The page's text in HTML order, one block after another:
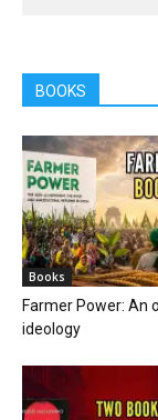
BOOKS
Books
Farmer Power: An
ideology